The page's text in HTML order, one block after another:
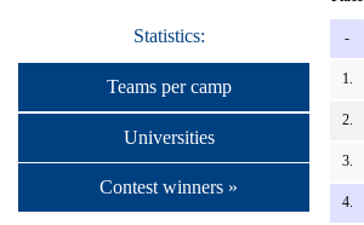
Statistics:
Teams per camp
Universities
Contest winners »
-
1.
2.
3.
4.